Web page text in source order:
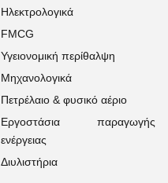
Ηλεκτρολογικά
FMCG
Υγειονομική περίθαλψη
Μηχανολογικά
Πετρέλαιο & φυσικό αέριο
Εργοστάσια παραγωγής
ενέργειας
Διυλιστήρια